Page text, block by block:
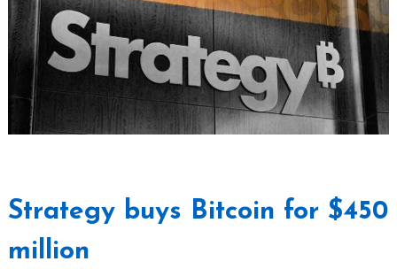
Strategy buys Bitcoin for $450
million